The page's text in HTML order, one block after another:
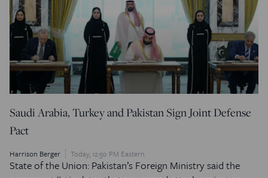
Saudi Arabia, Turkey and Pakistan Sign Joint Defense
Pact
Harrison Berger Today, 12:50 PM Eastern
State of the Union: Pakistan’s Foreign Ministry said the